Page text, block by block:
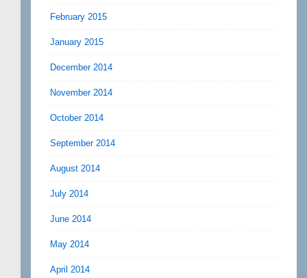
February 2015
January 2015
December 2014
November 2014
October 2014
September 2014
August 2014
July 2014
June 2014
May 2014
April 2014